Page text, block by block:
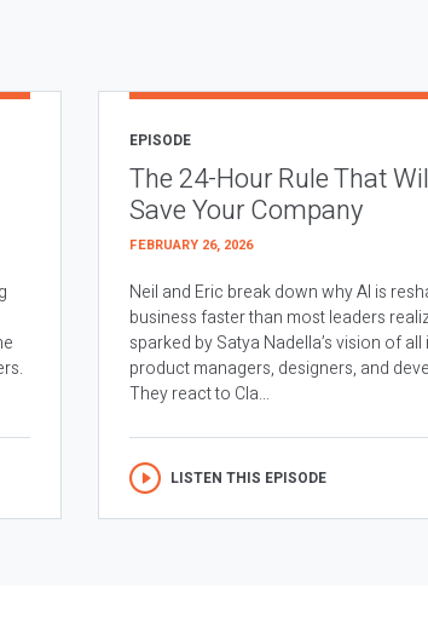
EPISODE
The 24-Hour Rule That
Save Your Company
FEBRUARY 26, 2026
Neil and Eric break down why AI is
business faster than most leaders
sparked by Satya Nadella’s vision of all
product managers, designers, and
They react to Cla...
LISTEN THIS EPISODE